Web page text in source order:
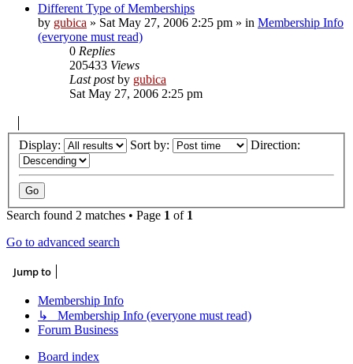
Different Type of Memberships
by gubica » Sat May 27, 2006 2:25 pm » in Membership Info
(everyone must read)
0 Replies
205433 Views
Last postby gubica
Sat May 27, 2006 2:25 pm
Display: Sort by: Direction:
Search found 2 matches • Page 1 of 1
Go to advanced search
Jump to
Membership Info
↳ Membership Info (everyone must read)
Forum Business
Board index